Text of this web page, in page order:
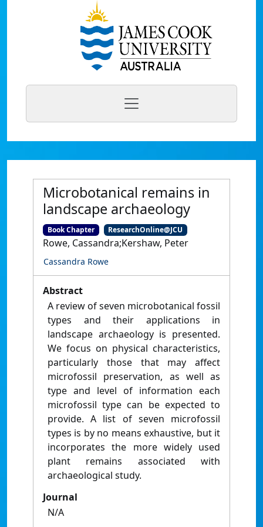
Microbotanical remains in
landscape archaeology
Book Chapter ResearchOnline@JCU
Rowe, Cassandra;Kershaw, Peter
Cassandra Rowe
Abstract
A review of seven microbotanical fossil
types and their applications in
landscape archaeology is presented.
We focus on physical characteristics,
particularly those that may affect
microfossil preservation, as well as
type and level of information each
microfossil type can be expected to
provide. A list of seven microfossil
types is by no means exhaustive, but it
incorporates the more widely used
plant remains associated with
archaeological study.
Journal
N/A